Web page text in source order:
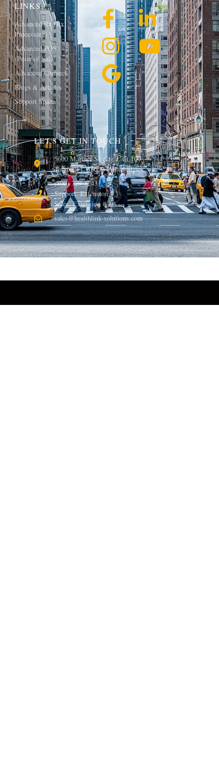
LET'S GET IN TOUCH
5600 Mariner Street , Unit 100 ,
Tampa, FL 33609 United States
(800) 729-1243
Support: Extension # 1
Sales: Extension # 2
sales@healthlink-solutions.com
LINKS
Advanced Rx (Rx
Processing)
Advanced POS
(Point of Sale)
Advanced Connect
Blogs & Articles
Support Space